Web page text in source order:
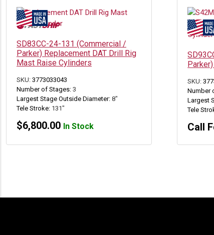
SD83CC-24-131 (Commercial /
Parker) Replacement DAT Drill Rig
Mast Raise Cylinders
SKU: 3773033043
Number of Stages: 3
Largest Stage Outside Diameter: 8"
Tele Stroke: 131"
$6,800.00 In Stock
SKU:
Number
Largest
Tele
Call